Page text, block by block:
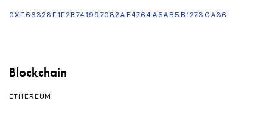
0XF66328F1F2B741997082AE4764A5AB5B1273CA36
Blockchain
ETHEREUM